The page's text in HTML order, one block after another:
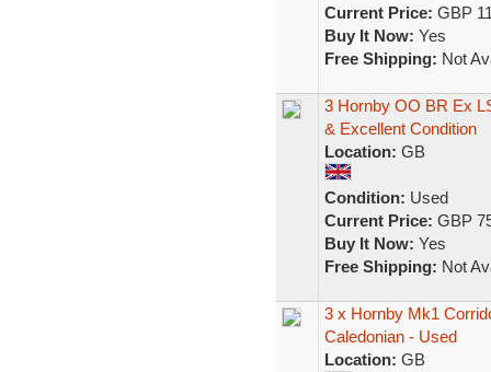
Current Price: GBP
Buy It Now: Yes
Free Shipping: Not
3 Hornby OO BR Ex
& Excellent Condition
Location: GB
Condition: Used
Current Price: GBP
Buy It Now: Yes
Free Shipping: Not
3 x Hornby Mk1
Caledonian - Used
Location: GB